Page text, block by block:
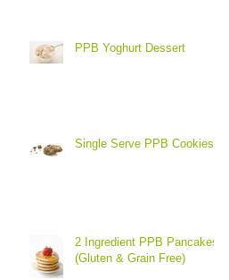
PPB Yoghurt Dessert
Single Serve PPB Cookies
2 Ingredient PPB Pancakes
(Gluten & Grain Free)